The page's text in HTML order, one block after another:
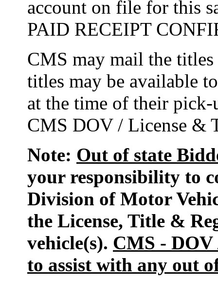
account on file for this
PAID RECEIPT
CMS may mail the
titles may be available
at the time of their pick-
CMS DOV / License &
Note: Out of state
your responsibility to
Division of Motor
the License, Title &
vehicle(s). CMS -
to assist with any out